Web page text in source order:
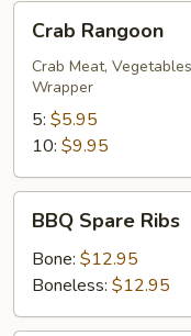
Rangoon
Crab Rangoon
Crab Meat,
Wrapper
5: $5.95
10: $9.95
Spare
Ribs
BBQ Spare Ribs
Bone: $12.95
Boneless: $12.95